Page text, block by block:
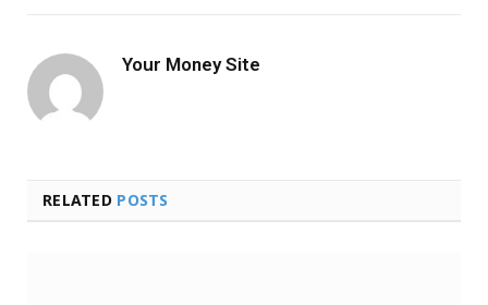
Your Money Site
RELATED POSTS